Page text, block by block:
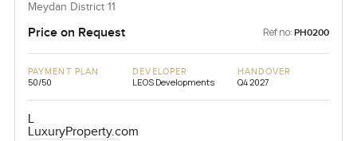
Meydan District 11
Price on Request Ref no: PH0200
PAYMENT PLAN
50/50
DEVELOPER
LEOS Developments
HANDOVER
Q4 2027
L
LuxuryProperty.com